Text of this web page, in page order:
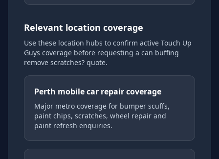
Relevant location coverage
Use these location hubs to confirm active Touch Up
Guys coverage before requesting a can buffing
remove scratches? quote.
Perth mobile car repair coverage
Major metro coverage for bumper scuffs,
paint chips, scratches, wheel repair and
paint refresh enquiries.